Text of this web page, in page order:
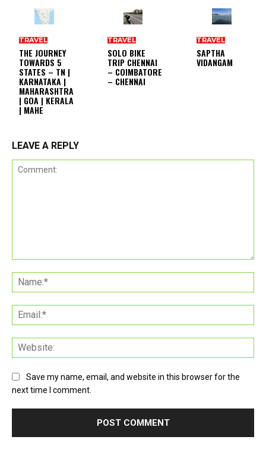
TRAVEL
THE JOURNEY
TOWARDS 5
STATES – TN |
KARNATAKA |
MAHARASHTRA
| GOA | KERALA
| MAHE
TRAVEL
SOLO BIKE
TRIP CHENNAI
– COIMBATORE
– CHENNAI
TRAVEL
SAPTHA
VIDANGAM
LEAVE A REPLY
Save my name, email, and website in this browser for the
next time I comment.